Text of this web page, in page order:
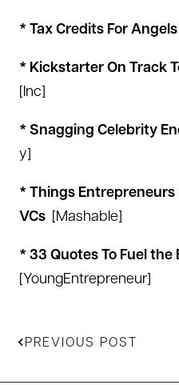
* Tax Credits For
* Kickstarter On Track
Inc
* Snagging Celebrity
y
* Things Entrepreneurs
VCs
Mashable
* 33 Quotes To Fuel
YoungEntrepreneur
PREVIOUS POST